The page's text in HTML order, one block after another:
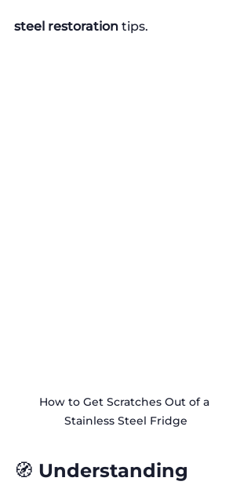
steel restoration tips.
How to Get Scratches Out of a
Stainless Steel Fridge
🧭 Understanding